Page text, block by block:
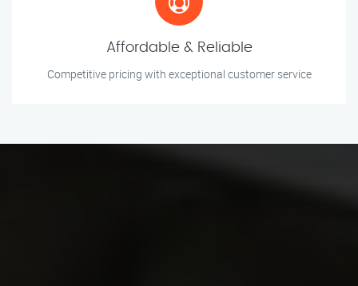
Affordable & Reliable
Competitive pricing with exceptional customer service